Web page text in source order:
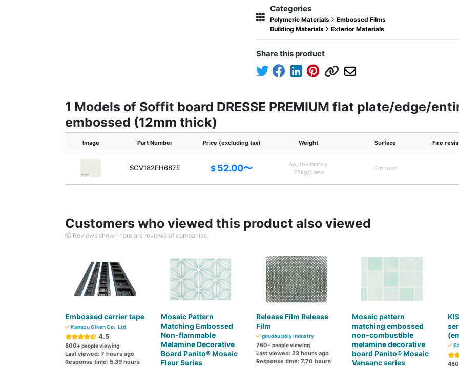
Categories
Polymeric Materials
Embossed Films
Building Materials
Exterior Materials
Share this product
1 Models of Soffit board DRESSE PREMIUM flat plate/edge/
embossed (12mm thick)
Image Part Number Price (excluding tax) Weight Surface Fire
SCV182EH687E $ 52.00〜
Approximately
22kg/piece
Emboss
Customers who viewed this product also viewed
Reviews shown here are reviews of companies.
Embossed carrier tape
Kanazu Giken Co., Ltd.
4.5
800+ people viewing
Last viewed: 7 hours ago
Response time: 5.39 hours
Mosaic Pattern
Matching Embossed
Non-flammable
Melamine Decorative
Board Panito® Mosaic
Fleur Series
Release Film Release
Film
goudou poly industry
760+ people viewing
Last viewed: 23 hours ago
Response time: 7.70 hours
Mosaic pattern
matching embossed
non-combustible
melamine decorative
board Panito® Mosaic
Vansanc series
480